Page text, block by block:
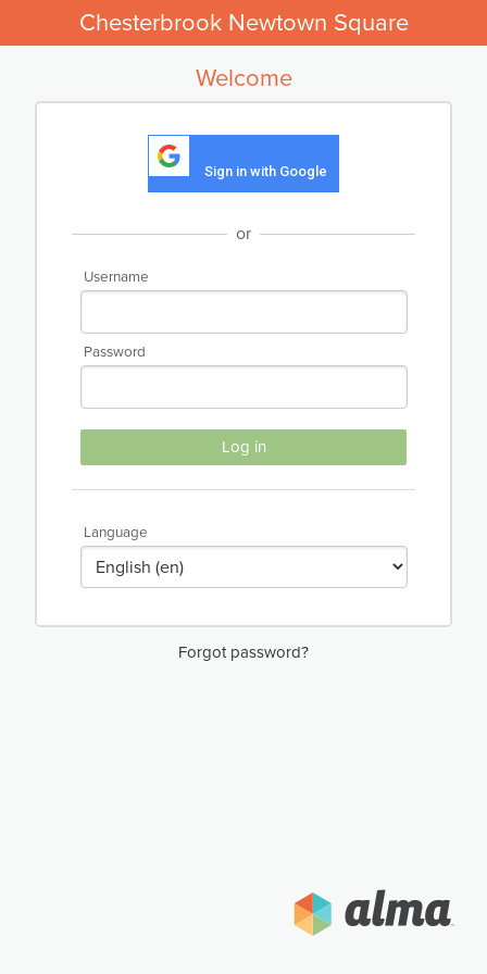
Chesterbrook Newtown Square
Welcome
Sign in with Google
or
Username
Password
Log in
Language
Forgot password?